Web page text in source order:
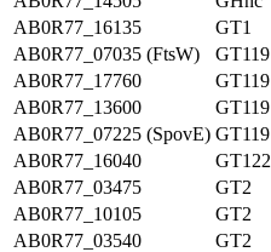
AB0R77_16135
GT1
AB0R77_07035 (FtsW)
GT119
AB0R77_17760
GT119
AB0R77_13600
GT119
AB0R77_07225 (SpovE) GT119
AB0R77_16040
GT122
AB0R77_03475
GT2
AB0R77_10105
GT2
AB0R77_03540
GT2